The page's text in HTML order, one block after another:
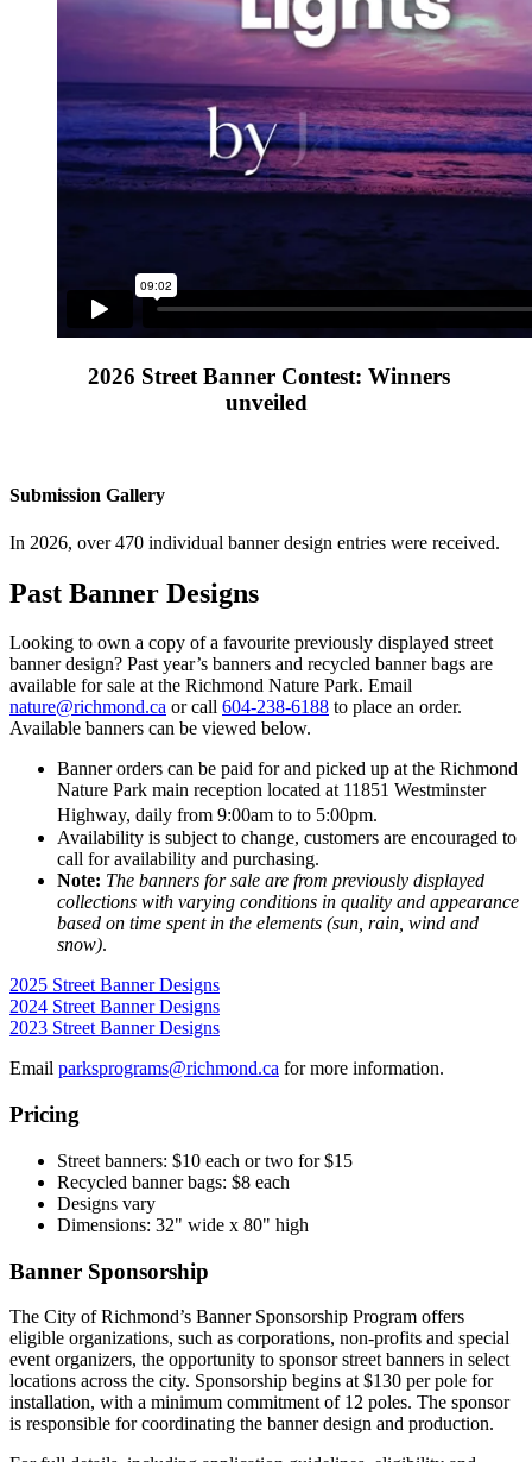
2026 Street Banner Contest: Winners
unveiled
Submission Gallery
In 2026, over 470 individual banner design entries were received.
Past Banner Designs
Looking to own a copy of a favourite previously displayed street
banner design? Past year’s banners and recycled banner bags are
available for sale at the Richmond Nature Park. Email
nature@richmond.ca or call 604-238-6188 to place an order.
Available banners can be viewed below.
Banner orders can be paid for and picked up at the Richmond
Nature Park main reception located at 11851 Westminster
Highway, daily from 9:00am to to 5:00pm.
Availability is subject to change, customers are encouraged to
call for availability and purchasing.
Note: The banners for sale are from previously displayed
collections with varying conditions in quality and appearance
based on time spent in the elements (sun, rain, wind and
snow).
2025 Street Banner Designs
2024 Street Banner Designs
2023 Street Banner Designs
Email parksprograms@richmond.ca for more information.
Pricing
Street banners: $10 each or two for $15
Recycled banner bags: $8 each
Designs vary
Dimensions: 32" wide x 80" high
Banner Sponsorship
The City of Richmond’s Banner Sponsorship Program offers
eligible organizations, such as corporations, non-profits and special
event organizers, the opportunity to sponsor street banners in select
locations across the city. Sponsorship begins at $130 per pole for
installation, with a minimum commitment of 12 poles. The sponsor
is responsible for coordinating the banner design and production.